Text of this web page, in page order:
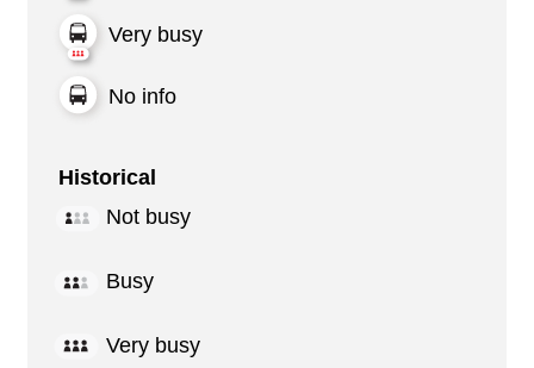
Very busy
No info
Historical
Not busy
Busy
Very busy